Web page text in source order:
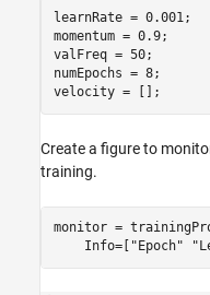
learnRate = 0.001;
momentum = 0.9;
valFreq = 50;
numEpochs = 8;
velocity = [];
Create a figure to
training.
monitor =
    Info=[
"Epoch"